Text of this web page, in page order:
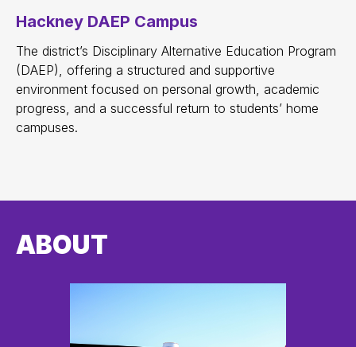
Hackney DAEP Campus
The district’s Disciplinary Alternative Education Program
(DAEP), offering a structured and supportive
environment focused on personal growth, academic
progress, and a successful return to students’ home
campuses.
ABOUT